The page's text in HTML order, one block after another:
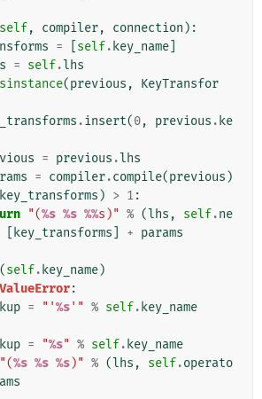
self, compiler, connection ):
= self. key_name
= self.lhs
(previous ,
KeyTransfor
.insert(0, previous . ke
= previous .lhs
= compiler.compile(previous )
key_transforms ) > 1:
"(%s %s %%s)" % (lhs , self.ne
key_transforms + params
(self. key_name)
ValueError:
= "'%s'" % self. key_name
= "%s" % self. key_name
"(%s %s %s)" % (lhs , self.operato